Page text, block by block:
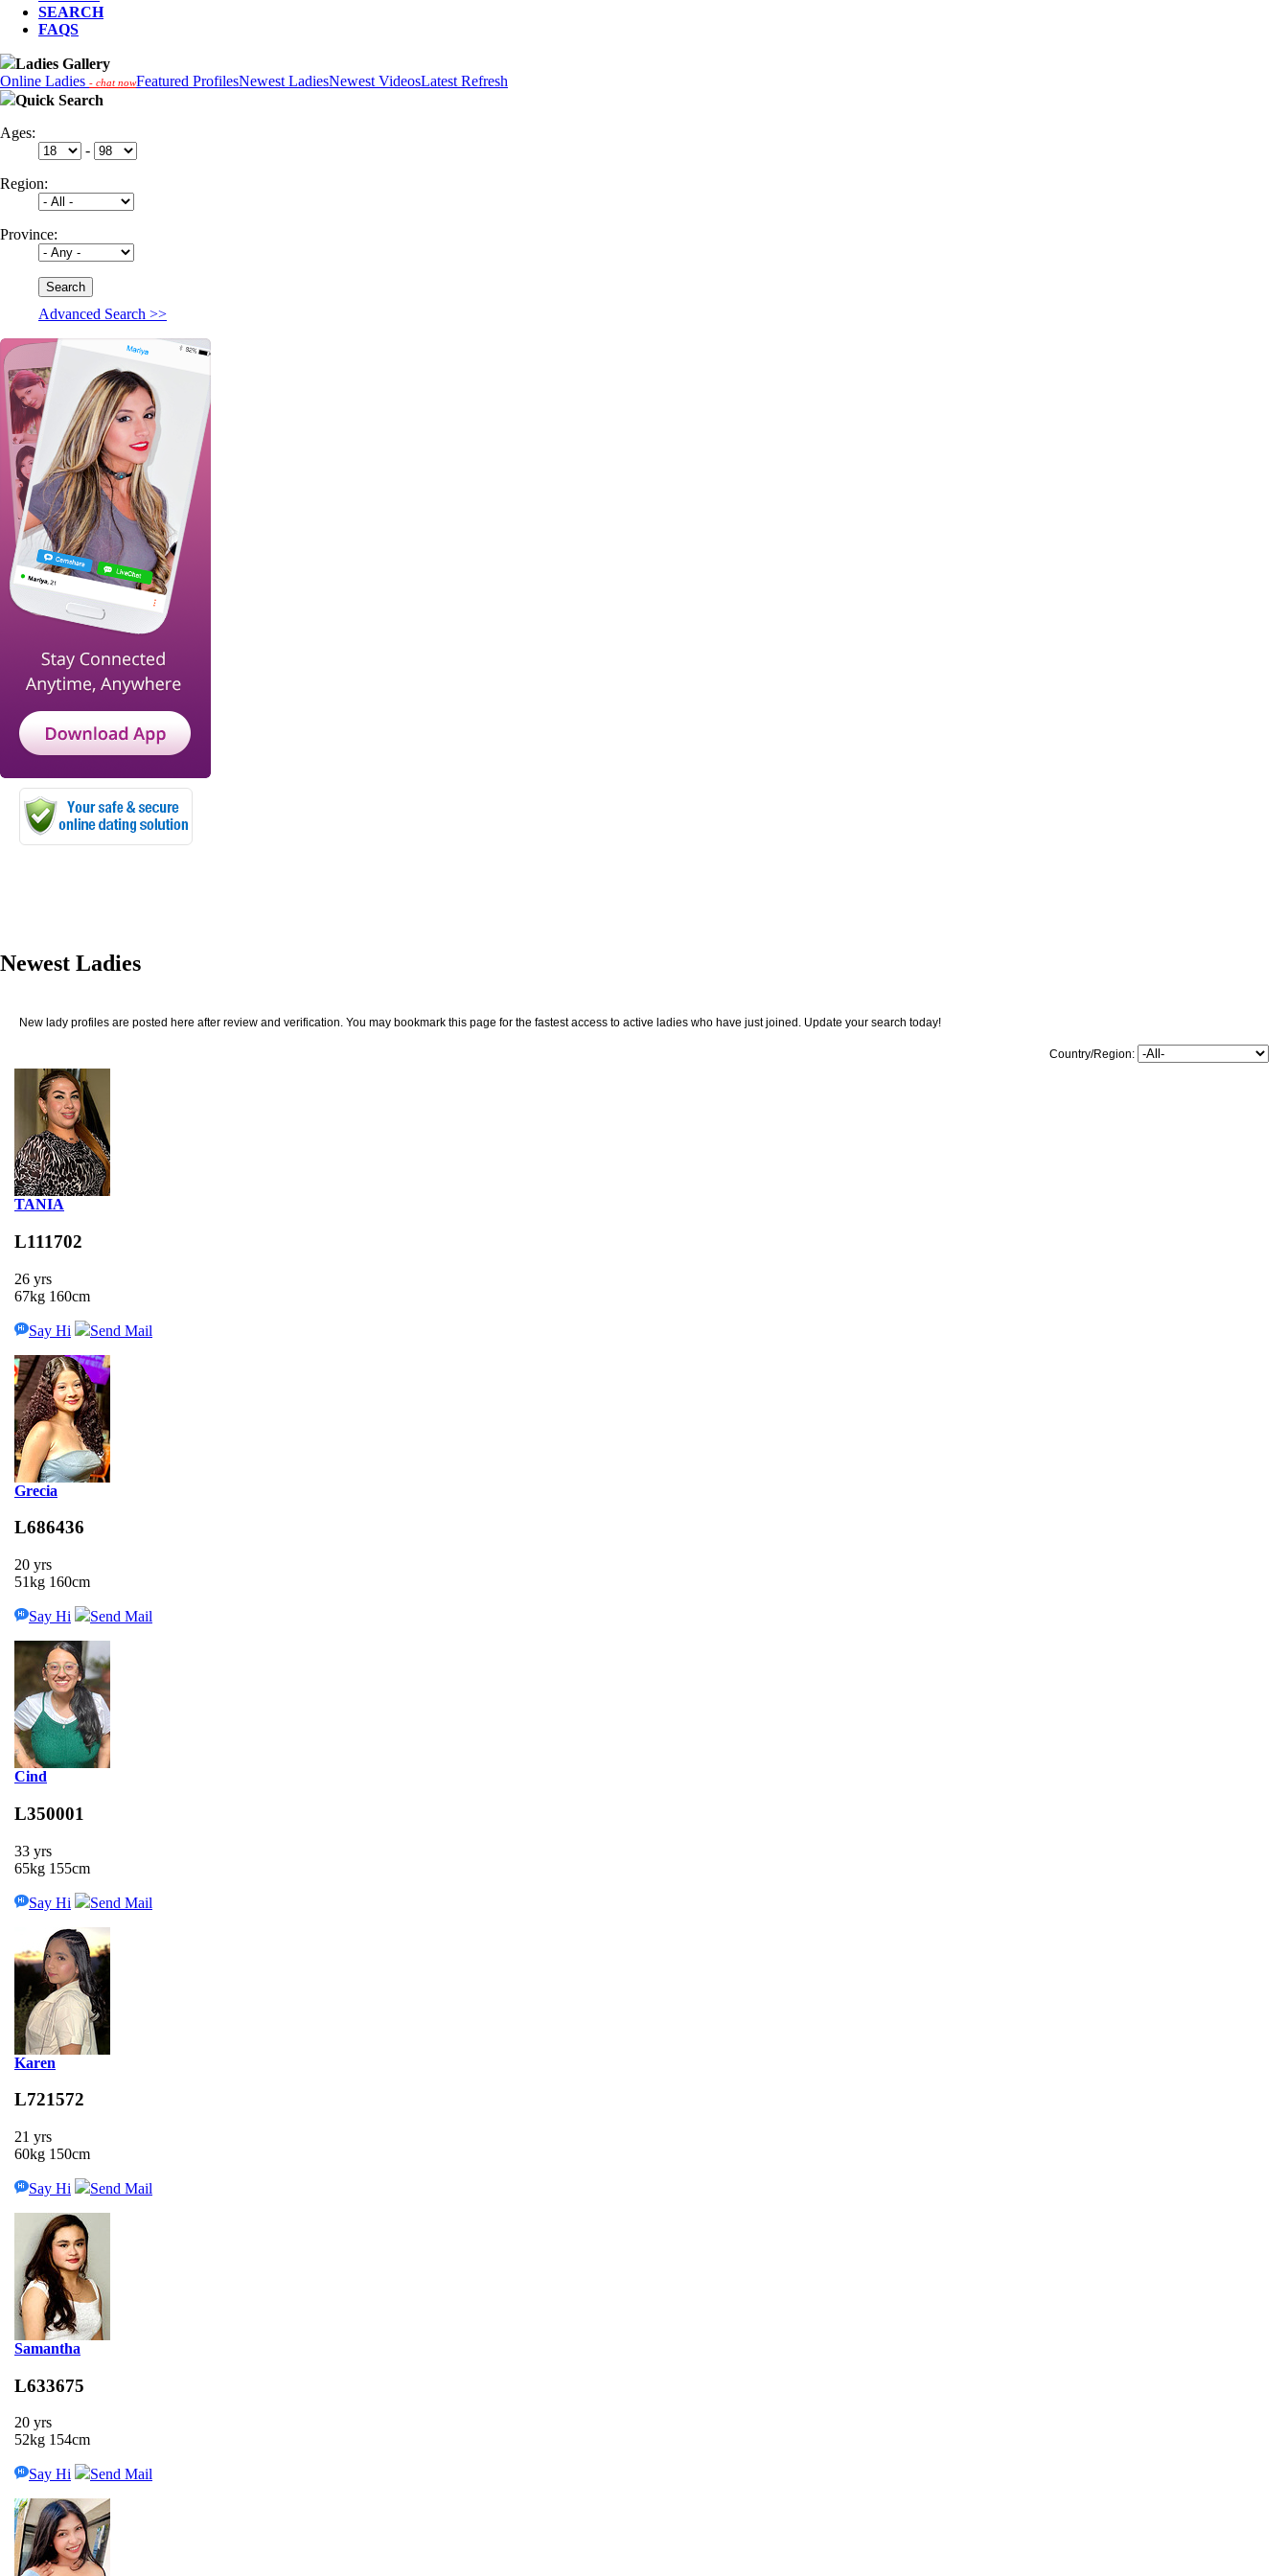
SEARCH
FAQS
Ladies Gallery
Online Ladies - chat nowFeatured ProfilesNewest LadiesNewest VideosLatest Refresh
Quick Search
Ages:
-
Region:
Province:
Advanced Search >>
Newest Ladies
New lady profiles are posted here after review and verification. You may bookmark this page for the fastest access to active ladies who have just joined. Update your search today!
Country/Region:
TANIA
L111702
26 yrs
67kg 160cm
Say Hi Send Mail
Grecia
L686436
20 yrs
51kg 160cm
Say Hi Send Mail
Cind
L350001
33 yrs
65kg 155cm
Say Hi Send Mail
Karen
L721572
21 yrs
60kg 150cm
Say Hi Send Mail
Samantha
L633675
20 yrs
52kg 154cm
Say Hi Send Mail